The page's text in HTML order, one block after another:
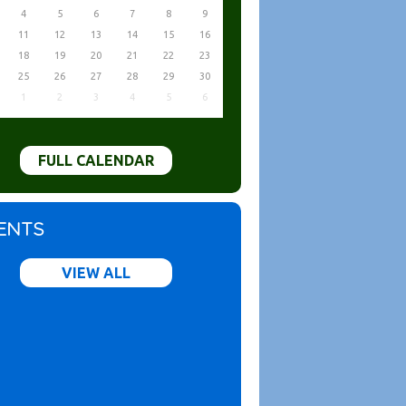
4 5 6 7 8
9
11 12 13 14 15
16
18 19 20 21 22
23
25 26 27 28 29
30
1 2 3 4 5 6
FULL CALENDAR
VIEW ALL